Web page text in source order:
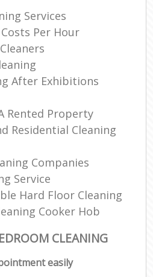
Services
Per Hour
After Exhibitions
Rented Property
Residential Cleaning
Companies
Service
Hard Floor Cleaning
Cooker Hob
CLEANING
easily